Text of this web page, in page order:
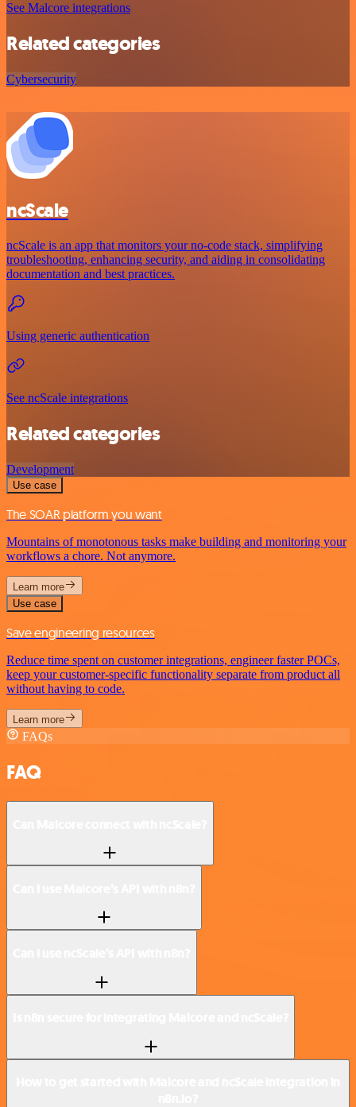
See Malcore integrations
Related categories
Cybersecurity
ncScale
ncScale is an app that monitors your no-code stack, simplifying
troubleshooting, enhancing security, and aiding in consolidating
documentation and best practices.
Using generic authentication
See ncScale integrations
Related categories
Development
Use case
The SOAR platform you want
Mountains of monotonous tasks make building and monitoring your
workflows a chore. Not anymore.
Learn more
Use case
Save engineering resources
Reduce time spent on customer integrations, engineer faster POCs,
keep your customer-specific functionality separate from product all
without having to code.
Learn more
FAQs
FAQ